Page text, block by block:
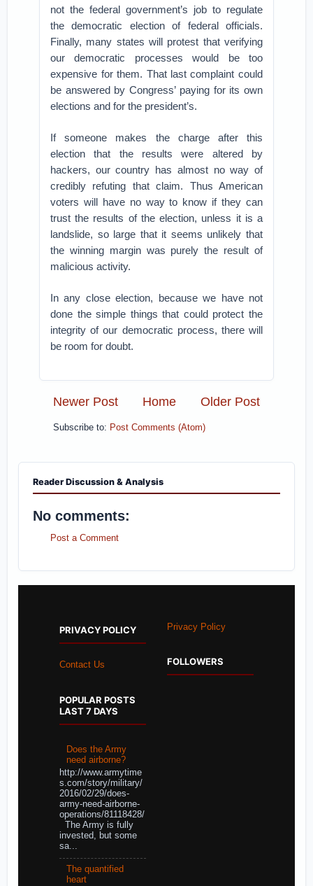
not the federal government’s job to regulate
the democratic election of federal officials.
Finally, many states will protest that verifying
our democratic processes would be too
expensive for them. That last complaint could
be answered by Congress’ paying for its own
elections and for the president’s.
If someone makes the charge after this
election that the results were altered by
hackers, our country has almost no way of
credibly refuting that claim. Thus American
voters will have no way to know if they can
trust the results of the election, unless it is a
landslide, so large that it seems unlikely that
the winning margin was purely the result of
malicious activity.
In any close election, because we have not
done the simple things that could protect the
integrity of our democratic process, there will
be room for doubt.
Newer Post Older Post
Home
Subscribe to: Post Comments (Atom)
Reader Discussion & Analysis
No comments:
Post a Comment
PRIVACY POLICY
Contact Us
POPULAR POSTS
LAST 7 DAYS
Does the Army
need airborne?
http://www.armytime
s.com/story/military/
2016/02/29/does-
army-need-airborne-
operations/81118428/
The Army is fully
invested, but some
sa...
The quantified
heart
Privacy Policy
FOLLOWERS